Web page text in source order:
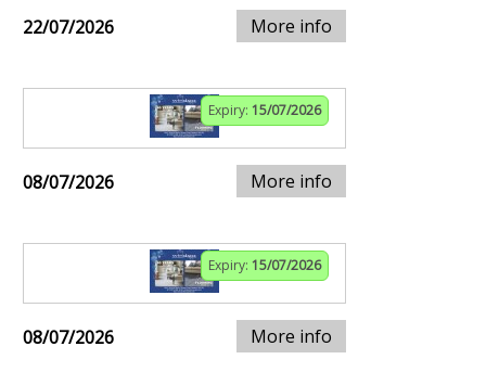
22/07/2026 More info
Expiry: 15/07/2026
08/07/2026 More info
Expiry: 15/07/2026
08/07/2026 More info